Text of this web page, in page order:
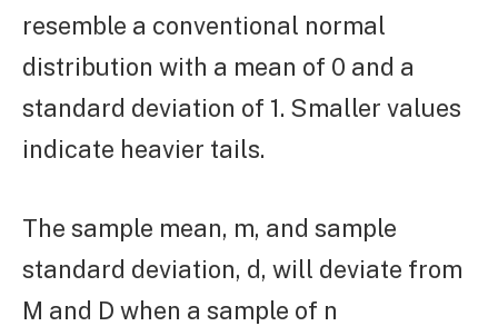
resemble a conventional normal
distribution with a mean of 0 and a
standard deviation of 1. Smaller values
indicate heavier tails.
The sample mean, m, and sample
standard deviation, d, will deviate from
M and D when a sample of n